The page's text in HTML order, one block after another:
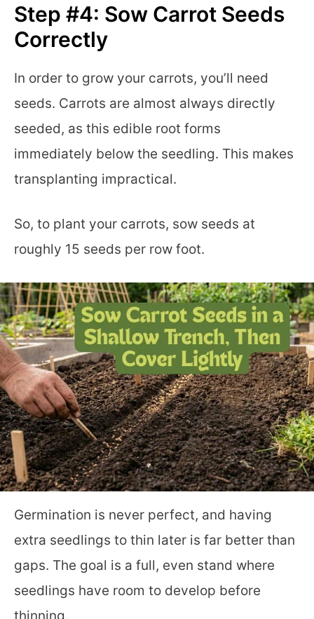
Step #4: Sow Carrot Seeds
Correctly
In order to grow your carrots, you’ll need
seeds. Carrots are almost always directly
seeded, as this edible root forms
immediately below the seedling. This makes
transplanting impractical.
So, to plant your carrots, sow seeds at
roughly 15 seeds per row foot.
Germination is never perfect, and having
extra seedlings to thin later is far better than
gaps. The goal is a full, even stand where
seedlings have room to develop before